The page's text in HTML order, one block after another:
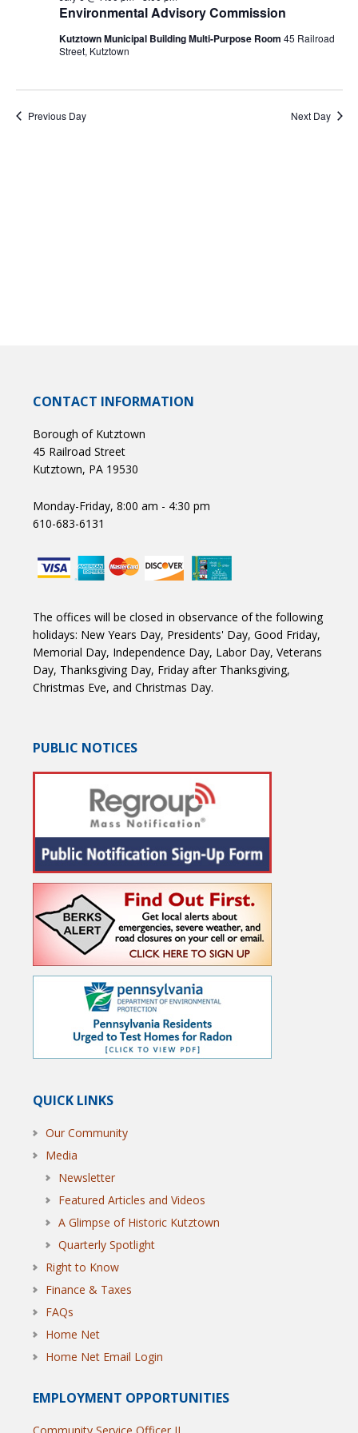
2026
Environmental Advisory Commission
Kutztown Municipal Building Multi-Purpose Room 45 Railroad
Street, Kutztown
Previous Day Next Day
CONTACT INFORMATION
Borough of Kutztown
45 Railroad Street
Kutztown, PA 19530
Monday-Friday, 8:00 am - 4:30 pm
610-683-6131
The offices will be closed in observance of the following
holidays: New Years Day, Presidents' Day, Good Friday,
Memorial Day, Independence Day, Labor Day, Veterans
Day, Thanksgiving Day, Friday after Thanksgiving,
Christmas Eve, and Christmas Day.
PUBLIC NOTICES
QUICK LINKS
Our Community
Media
Newsletter
Featured Articles and Videos
A Glimpse of Historic Kutztown
Quarterly Spotlight
Right to Know
Finance & Taxes
FAQs
Home Net
Home Net Email Login
EMPLOYMENT OPPORTUNITIES